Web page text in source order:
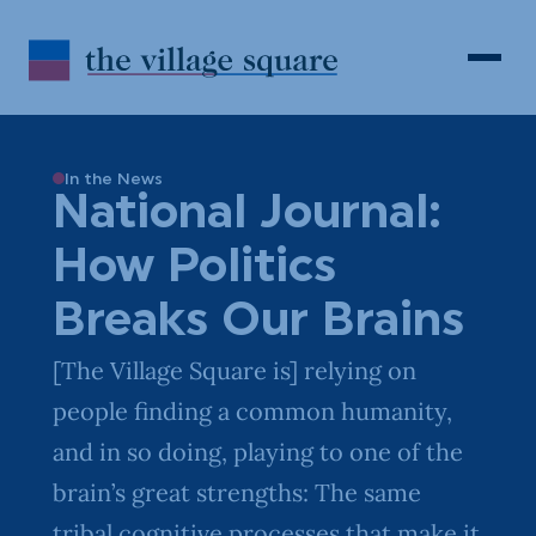
In the News
National Journal:
How Politics
Breaks Our Brains
[The Village Square is] relying on
people finding a common humanity,
and in so doing, playing to one of the
brain’s great strengths: The same